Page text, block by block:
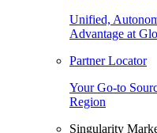
Unified,
Advantage at
Partner Locator
Your Go-to
Region
Singularity